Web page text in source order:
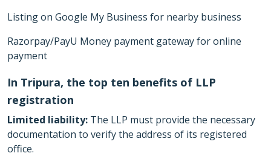
Listing on Google My Business for nearby business
Razorpay/PayU Money payment gateway for online
payment
In Tripura, the top ten benefits of LLP
registration
Limited liability: The LLP must provide the necessary
documentation to verify the address of its registered
office.